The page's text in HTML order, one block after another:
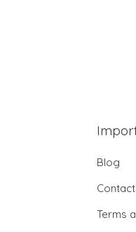
Blog
Contact
Terms